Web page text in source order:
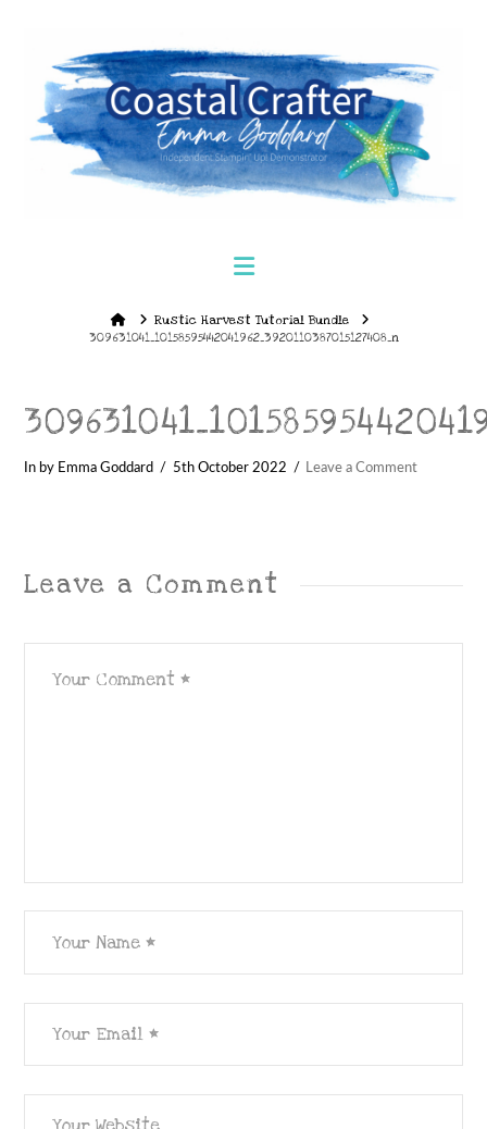
Navigation
HomeRustic Harvest Tutorial Bundle
309631041_10158595442041962_3920110387015127408_n
In by Emma Goddard 5th October 2022 Leave a Comment
Leave a Comment